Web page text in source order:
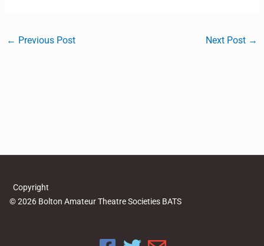
← Previous Post Next Post →
Copyright
© 2026 Bolton Amateur Theatre Societies BATS